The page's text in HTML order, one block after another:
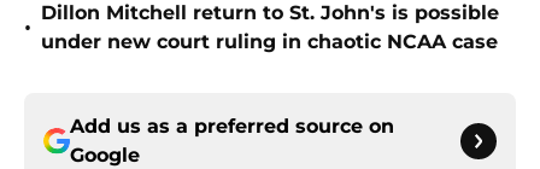
•
Dillon Mitchell return to St. John's is possible
under new court ruling in chaotic NCAA case
Add us as a preferred source on
Google